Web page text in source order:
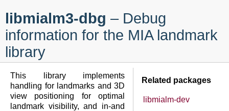
libmialm3-dbg – Debug
information for the MIA landmark
library
Related packages
libmialm-dev
This library implements
handling for landmarks and 3D
view positioning for optimal
landmark visibility, and in-and